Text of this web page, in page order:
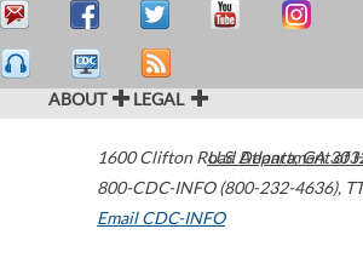
ABOUT LEGAL
1600 Clifton Road Atlanta,GA
800-CDC-INFO (800-232-4636),
Email CDC-INFO
U.S. Department of